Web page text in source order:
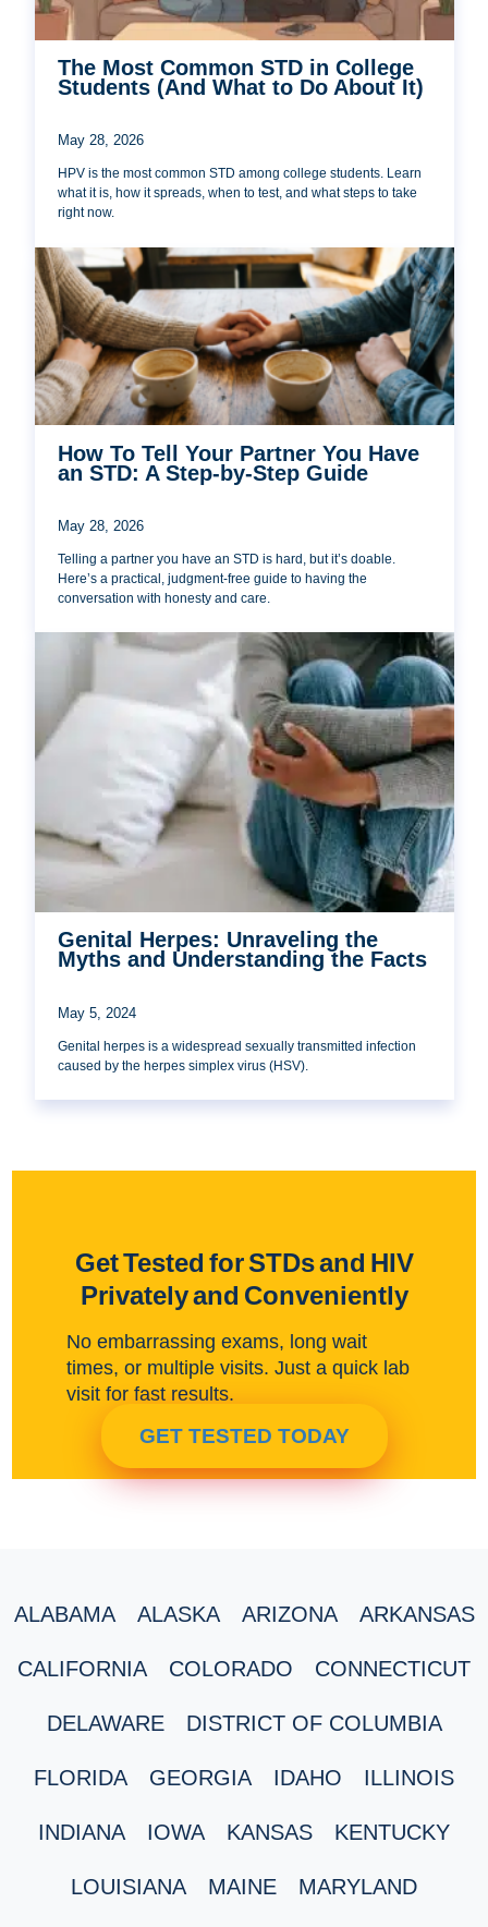
The Most Common STD in College
Students (And What to Do About It)
May 28, 2026
HPV is the most common STD among college students. Learn
what it is, how it spreads, when to test, and what steps to take
right now.
How To Tell Your Partner You Have
an STD: A Step-by-Step Guide
May 28, 2026
Telling a partner you have an STD is hard, but it’s doable.
Here’s a practical, judgment-free guide to having the
conversation with honesty and care.
Genital Herpes: Unraveling the
Myths and Understanding the Facts
May 5, 2024
Genital herpes is a widespread sexually transmitted infection
caused by the herpes simplex virus (HSV).
Get Tested for STDs and HIV
Privately and Conveniently
No embarrassing exams, long wait
times, or multiple visits. Just a quick lab
visit for fast results.
GET TESTED TODAY
ALABAMA ALASKA ARIZONA ARKANSAS
CALIFORNIA COLORADO CONNECTICUT
DELAWARE DISTRICT OF COLUMBIA
FLORIDA GEORGIA IDAHO ILLINOIS
INDIANA IOWA KANSAS KENTUCKY
LOUISIANA MAINE MARYLAND